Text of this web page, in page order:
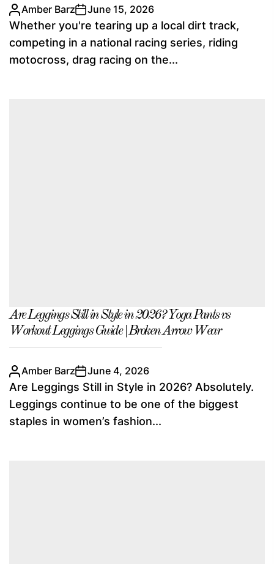
Amber Barz June 15, 2026
Whether you're tearing up a local dirt track,
competing in a national racing series, riding
motocross, drag racing on the...
Are Leggings Still in Style in 2026? Yoga Pants vs
Workout Leggings Guide | Broken Arrow Wear
Amber Barz June 4, 2026
Are Leggings Still in Style in 2026? Absolutely.
Leggings continue to be one of the biggest
staples in women’s fashion...